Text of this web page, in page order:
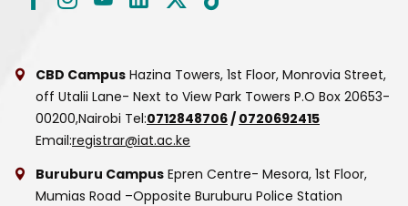
CBD Campus Hazina Towers, 1st Floor, Monrovia Street,
off Utalii Lane- Next to View Park Towers P.O Box 20653-
00200,Nairobi Tel:0712848706 / 0720692415
Email:registrar@iat.ac.ke
Buruburu Campus Epren Centre- Mesora, 1st Floor,
Mumias Road –Opposite Buruburu Police Station